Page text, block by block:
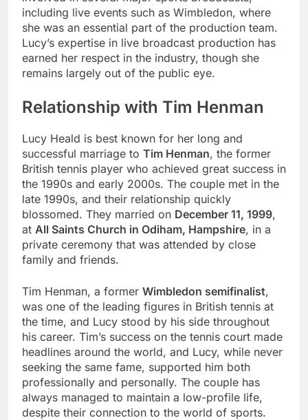
including live events such as Wimbledon, where
she was an essential part of the production team.
Lucy’s expertise in live broadcast production has
earned her respect in the industry, though she
remains largely out of the public eye.
Relationship with Tim Henman
Lucy Heald is best known for her long and
successful marriage to Tim Henman, the former
British tennis player who achieved great success in
the 1990s and early 2000s. The couple met in the
late 1990s, and their relationship quickly
blossomed. They married on December 11, 1999,
at All Saints Church in Odiham, Hampshire, in a
private ceremony that was attended by close
family and friends.
Tim Henman, a former Wimbledon semifinalist,
was one of the leading figures in British tennis at
the time, and Lucy stood by his side throughout
his career. Tim’s success on the tennis court made
headlines around the world, and Lucy, while never
seeking the same fame, supported him both
professionally and personally. The couple has
always managed to maintain a low-profile life,
despite their connection to the world of sports.